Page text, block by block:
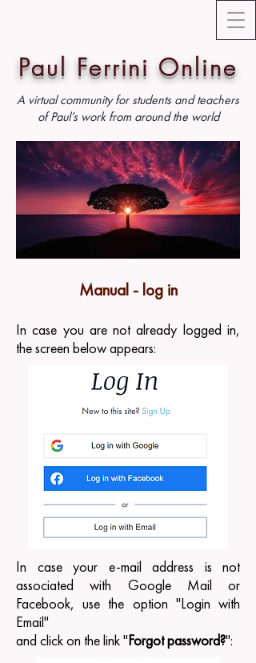
Paul Ferrini Online
A virtual community for students and teachers
of Paul’s work from around the world
Manual - log in
In case you are not already logged in,
the screen below appears:
In case your e-mail address is not
associated with Google Mail or
Facebook, use the option "Login with
Email"
and click on the link "Forgot password?":